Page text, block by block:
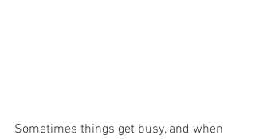
Sometimes things get busy, and when